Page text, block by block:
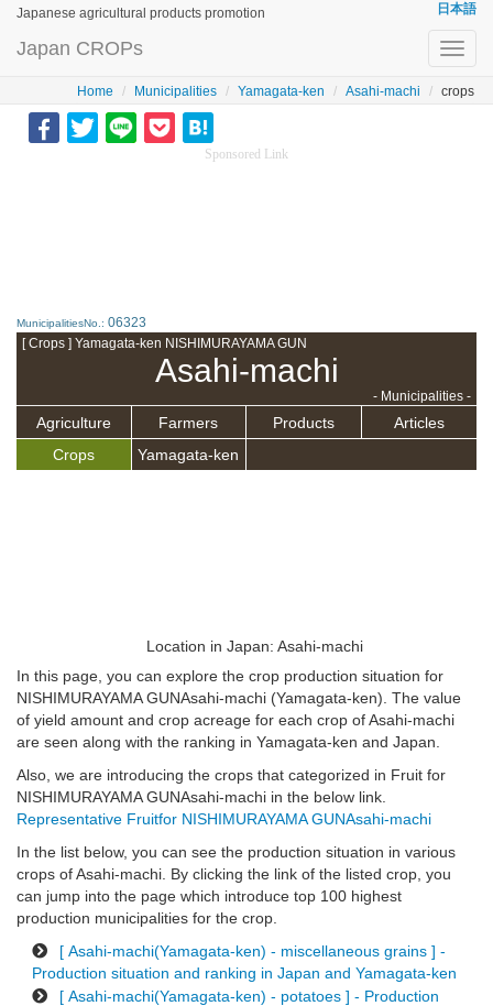
Japanese agricultural products promotion 日本語
Japan CROPs
Home Municipalities Yamagata-ken Asahi-machi crops
Sponsored Link
MunicipalitiesNo.: 06323
[ Crops ] Yamagata-ken NISHIMURAYAMA GUN
Asahi-machi
- Municipalities -
Agriculture Farmers Products
Articles
Crops
Yamagata-ken
Location in Japan: Asahi-machi
In this page, you can explore the crop production situation for
NISHIMURAYAMA GUNAsahi-machi (Yamagata-ken). The value
of yield amount and crop acreage for each crop of Asahi-machi
are seen along with the ranking in Yamagata-ken and Japan.
Also, we are introducing the crops that categorized in Fruit for
NISHIMURAYAMA GUNAsahi-machi in the below link.
Representative Fruitfor NISHIMURAYAMA GUNAsahi-machi
In the list below, you can see the production situation in various
crops of Asahi-machi. By clicking the link of the listed crop, you
can jump into the page which introduce top 100 highest
production municipalities for the crop.
[ Asahi-machi(Yamagata-ken) - miscellaneous grains ] -
Production situation and ranking in Japan and Yamagata-ken
[ Asahi-machi(Yamagata-ken) - potatoes ] - Production